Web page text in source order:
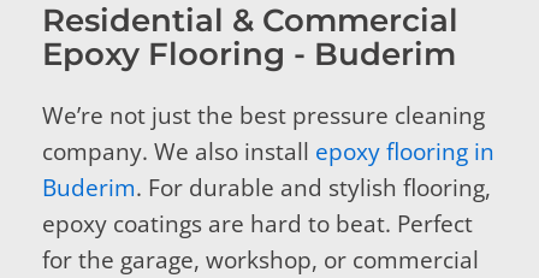
Residential & Commercial
Epoxy Flooring - Buderim
We’re not just the best pressure cleaning
company. We also install epoxy flooring in
Buderim. For durable and stylish flooring,
epoxy coatings are hard to beat. Perfect
for the garage, workshop, or commercial